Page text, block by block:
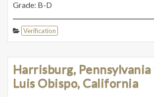
Grade: B-D
Verification
Harrisburg, Pennsylvania
Luis Obispo, California